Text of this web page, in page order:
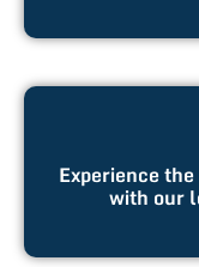
Experience
with our